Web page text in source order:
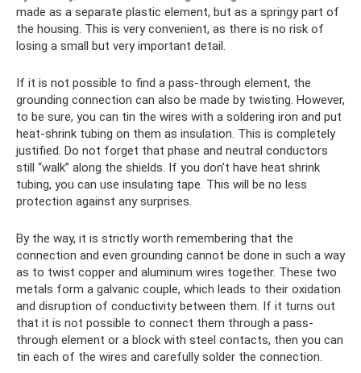
made as a separate plastic element, but as a springy part of
the housing. This is very convenient, as there is no risk of
losing a small but very important detail.
If it is not possible to find a pass-through element, the
grounding connection can also be made by twisting. However,
to be sure, you can tin the wires with a soldering iron and put
heat-shrink tubing on them as insulation. This is completely
justified. Do not forget that phase and neutral conductors
still “walk” along the shields. If you don't have heat shrink
tubing, you can use insulating tape. This will be no less
protection against any surprises.
By the way, it is strictly worth remembering that the
connection and even grounding cannot be done in such a way
as to twist copper and aluminum wires together. These two
metals form a galvanic couple, which leads to their oxidation
and disruption of conductivity between them. If it turns out
that it is not possible to connect them through a pass-
through element or a block with steel contacts, then you can
tin each of the wires and carefully solder the connection.